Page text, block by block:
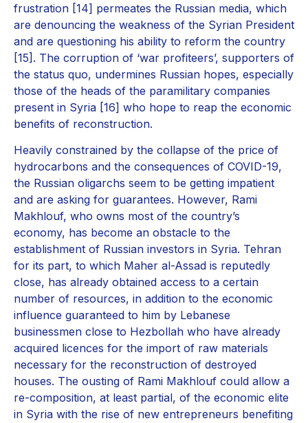
frustration [14] permeates the Russian media, which
are denouncing the weakness of the Syrian President
and are questioning his ability to reform the country
[15]. The corruption of ‘war profiteers’, supporters of
the status quo, undermines Russian hopes, especially
those of the heads of the paramilitary companies
present in Syria [16] who hope to reap the economic
benefits of reconstruction.
Heavily constrained by the collapse of the price of
hydrocarbons and the consequences of COVID-19,
the Russian oligarchs seem to be getting impatient
and are asking for guarantees. However, Rami
Makhlouf, who owns most of the country’s
economy, has become an obstacle to the
establishment of Russian investors in Syria. Tehran
for its part, to which Maher al-Assad is reputedly
close, has already obtained access to a certain
number of resources, in addition to the economic
influence guaranteed to him by Lebanese
businessmen close to Hezbollah who have already
acquired licences for the import of raw materials
necessary for the reconstruction of destroyed
houses. The ousting of Rami Makhlouf could allow a
re-composition, at least partial, of the economic elite
in Syria with the rise of new entrepreneurs benefiting